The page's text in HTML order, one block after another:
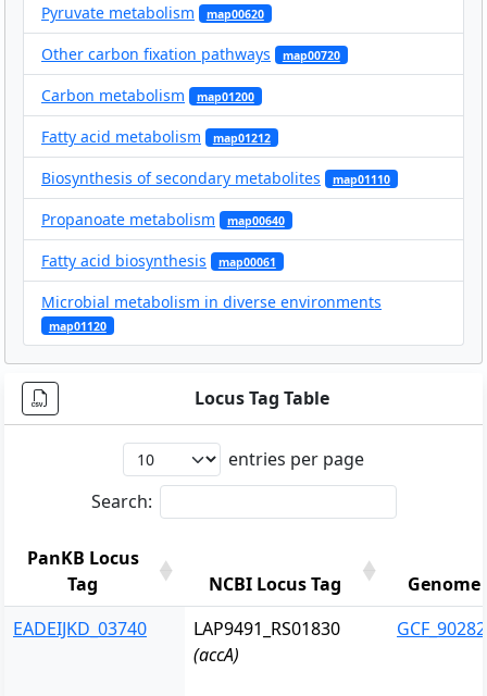
Pyruvate metabolism map00620
Other carbon fixation pathways map00720
Carbon metabolism map01200
Fatty acid metabolism map01212
Biosynthesis of secondary metabolites map01110
Propanoate metabolism map00640
Fatty acid biosynthesis map00061
Microbial metabolism in diverse environments
map01120
Locus Tag Table
entries per page
Search:
PanKB Locus
Tag
NCBI Locus Tag
Genome
PanKB Locus
Tag
NCBI Locus Tag Genome
EADEIJKD_03740
LAP9491_RS01830
(accA)